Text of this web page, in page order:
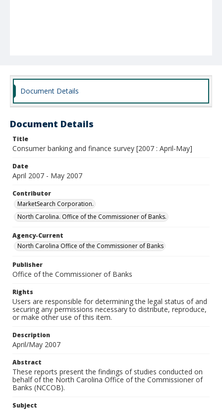
Document Details
Document Details
Title
Consumer banking and finance survey [2007 : April-May]
Date
April 2007 - May 2007
Contributor
MarketSearch Corporation.
North Carolina. Office of the Commissioner of Banks.
Agency-Current
North Carolina Office of the Commissioner of Banks
Publisher
Office of the Commissioner of Banks
Rights
Users are responsible for determining the legal status of and
securing any permissions necessary to distribute, reproduce,
or make other use of this item.
Description
April/May 2007
Abstract
These reports present the findings of studies conducted on
behalf of the North Carolina Office of the Commissioner of
Banks (NCCOB).
Subject